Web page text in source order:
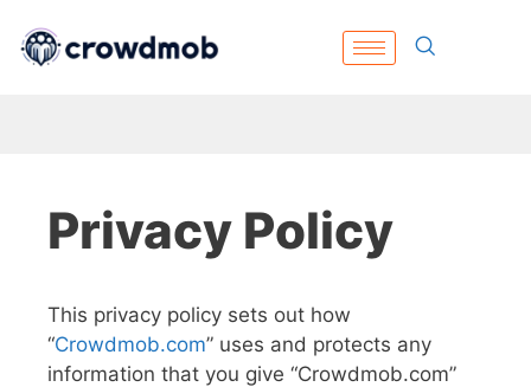
Privacy Policy
This privacy policy sets out how
“Crowdmob.com” uses and protects any
information that you give “Crowdmob.com”